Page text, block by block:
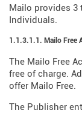
Mailo provides 3
Individuals.
1.1.3.1.1. Mailo Free
The Mailo Free
free of charge.
offer Mailo Free.
The Publisher